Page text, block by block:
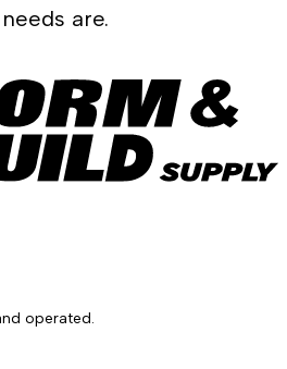
are.
operated.